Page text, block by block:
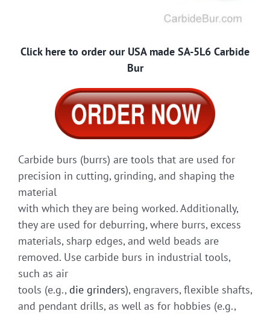
Click here to order our USA made SA-5L6 Carbide
Bur
Carbide burs (burrs) are tools that are used for
precision in cutting, grinding, and shaping the
material
with which they are being worked. Additionally,
they are used for deburring, where burrs, excess
materials, sharp edges, and weld beads are
removed. Use carbide burs in industrial tools,
such as air
tools (e.g., die grinders), engravers, flexible shafts,
and pendant drills, as well as for hobbies (e.g.,